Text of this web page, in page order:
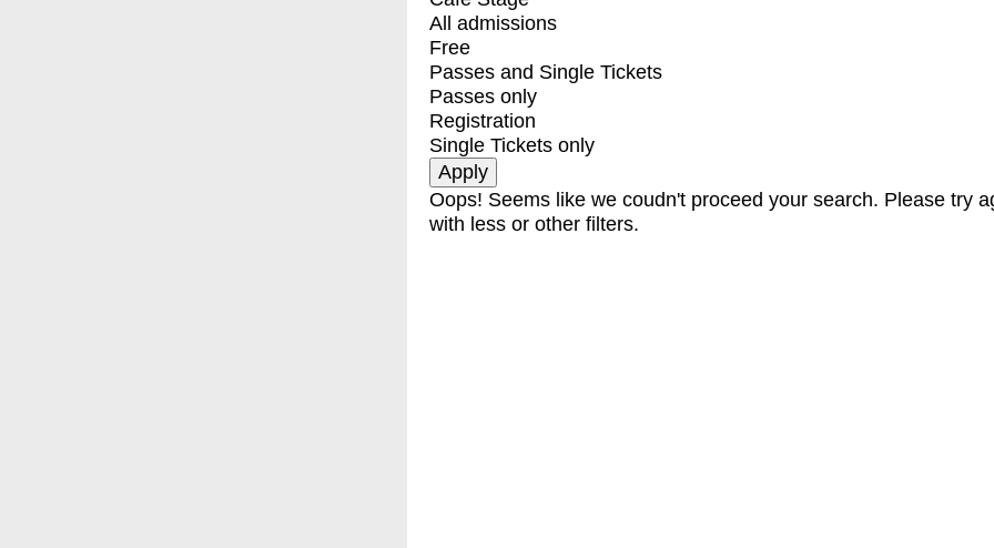
All admissions
Free
Passes and Single Tickets
Passes only
Registration
Single Tickets only
Oops! Seems like we coudn't proceed your search. Please try
with less or other filters.